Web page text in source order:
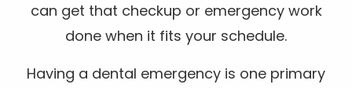
can get that checkup or emergency work
done when it fits your schedule.
Having a dental emergency is one primary